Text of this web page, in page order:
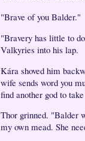
"Brave of you Balder."
"Bravery has little to
Valkyries into his lap.
Kára shoved him
wife sends word you
find another god to
Thor grinned. "Balder
my own mead. She